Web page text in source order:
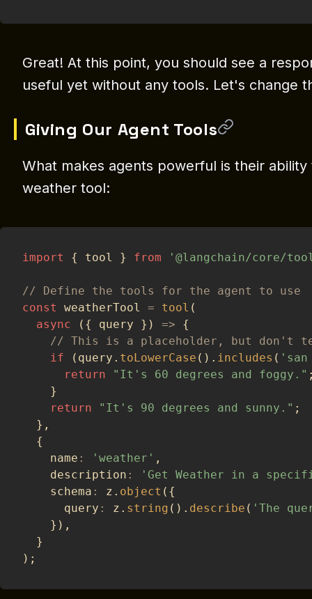
Great! At this point, you should see a
useful yet without any tools. Let's change
Giving Our Agent Tools
What makes agents powerful is their
weather tool:
import { tool } from '@langchain/core/
// Define the tools for the agent to use
const
weatherTool = tool (
async
( { query } ) =>
{
// This is a placeholder, but don't
if
( query . toLowerCase ( ) . includes (
return
"It's 60 degrees and foggy."
}
return
"It's 90 degrees and sunny." ;
} ,
{
    name
: 'weather' ,
    description
:
'Get Weather in a
    schema
: z . object ( {
      query
: z . string ( ) . describe ( 'The
} ) ,
}
) ;